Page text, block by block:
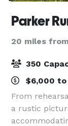
Parker
20 miles
350
$6,000 to
From
a rustic